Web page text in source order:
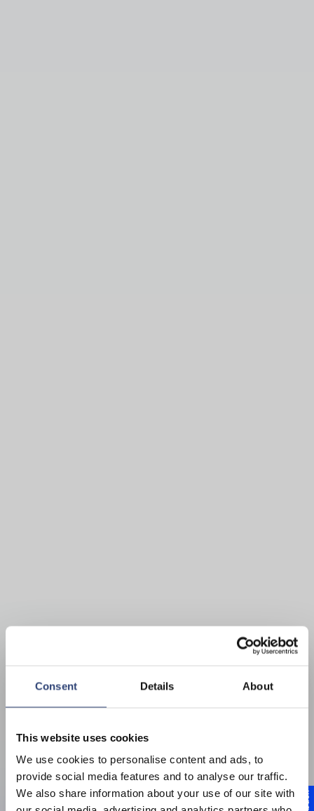
Consent Details About
This website uses cookies
We use cookies to personalise content and ads, to
provide social media features and to analyse our traffic.
We also share information about your use of our site with
Schutz des Antriebsstrangs und
Verlängerung der Lebensdauer